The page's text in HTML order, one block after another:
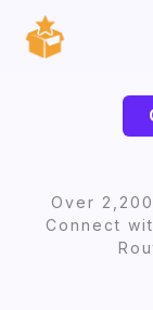
content
Over
Connect